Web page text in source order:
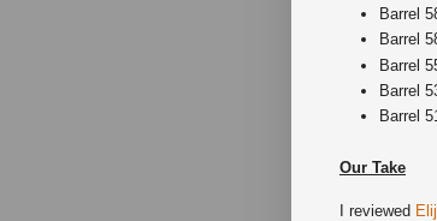
Barrel
Barrel
Barrel
Barrel
Barrel
Our Take
I reviewed